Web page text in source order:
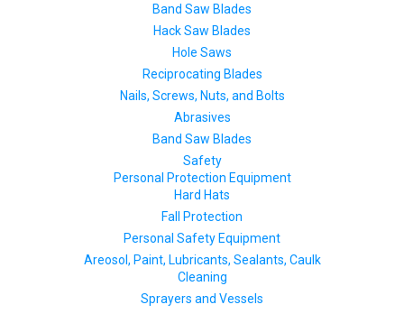
Band Saw Blades
Hack Saw Blades
Hole Saws
Reciprocating Blades
Nails, Screws, Nuts, and Bolts
Abrasives
Band Saw Blades
Safety
Personal Protection Equipment
Hard Hats
Fall Protection
Personal Safety Equipment
Areosol, Paint, Lubricants, Sealants, Caulk
Cleaning
Sprayers and Vessels